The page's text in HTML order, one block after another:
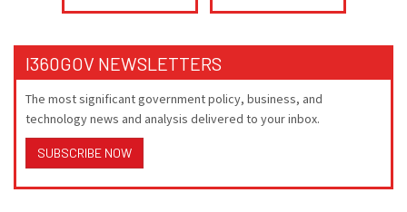
I360GOV NEWSLETTERS
The most significant government policy, business, and
technology news and analysis delivered to your inbox.
SUBSCRIBE NOW